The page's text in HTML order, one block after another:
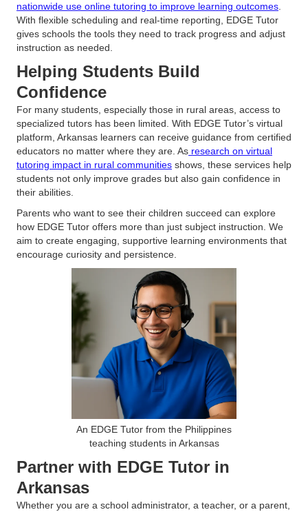
nationwide use online tutoring to improve learning outcomes
With flexible scheduling and real-time reporting, EDGE Tutor
gives schools the tools they need to track progress and adjust
instruction as needed.
Helping Students Build
Confidence
For many students, especially those in rural areas, access to
specialized tutors has been limited. With EDGE Tutor’s virtual
platform, Arkansas learners can receive guidance from certified
educators no matter where they are. As research on virtual
tutoring impact in rural communities shows, these services help
students not only improve grades but also gain confidence in
their abilities.
Parents who want to see their children succeed can explore
how EDGE Tutor offers more than just subject instruction. We
aim to create engaging, supportive learning environments that
encourage curiosity and persistence.
An EDGE Tutor from the Philippines
teaching students in Arkansas
Partner with EDGE Tutor in
Arkansas
Whether you are a school administrator, a teacher, or a parent,